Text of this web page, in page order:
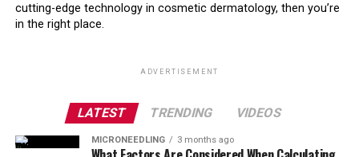
cutting-edge technology in cosmetic dermatology, then you’re
in the right place.
ADVERTISEMENT
LATEST TRENDING VIDEOS
MICRONEEDLING 3 months ago